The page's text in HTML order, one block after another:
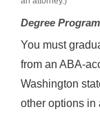
Degree
You must
from an ABA-
Washington
other options in